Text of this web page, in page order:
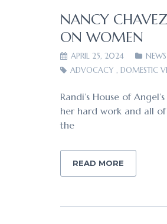
NANCY
ON WOMEN
APRIL 25, 2024
ADVOCACY , DOMESTIC
Randi’s House of
her hard work and all
the
READ MORE